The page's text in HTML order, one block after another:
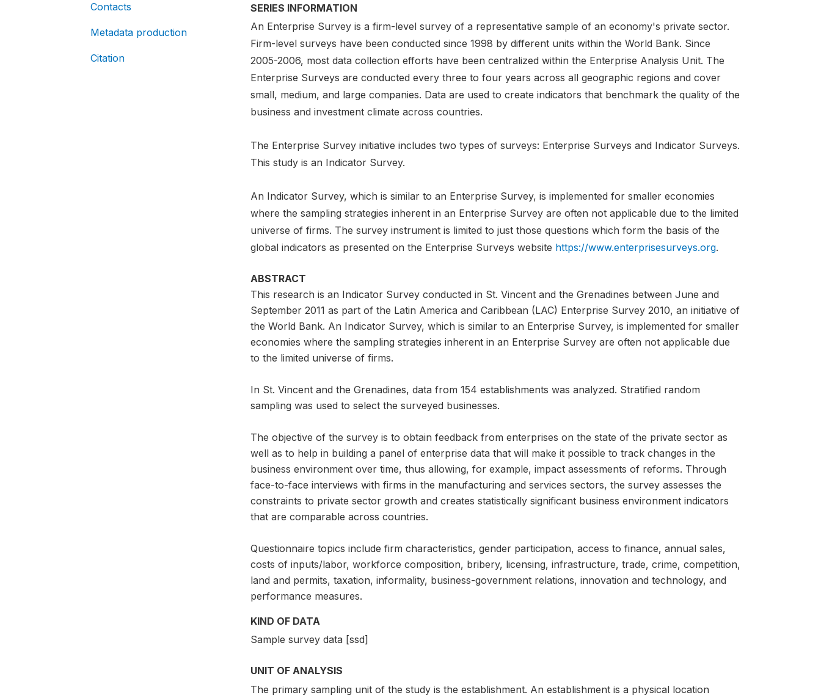
Contacts
Metadata production
Citation
SERIES INFORMATION
An Enterprise Survey is a firm-level survey of a representative sample of an economy's private sector.
Firm-level surveys have been conducted since 1998 by different units within the World Bank. Since
2005-2006, most data collection efforts have been centralized within the Enterprise Analysis Unit. The
Enterprise Surveys are conducted every three to four years across all geographic regions and cover
small, medium, and large companies. Data are used to create indicators that benchmark the quality of the
business and investment climate across countries.
The Enterprise Survey initiative includes two types of surveys: Enterprise Surveys and Indicator Surveys.
This study is an Indicator Survey.
An Indicator Survey, which is similar to an Enterprise Survey, is implemented for smaller economies
where the sampling strategies inherent in an Enterprise Survey are often not applicable due to the limited
universe of firms. The survey instrument is limited to just those questions which form the basis of the
global indicators as presented on the Enterprise Surveys website https://www.enterprisesurveys.org.
ABSTRACT
This research is an Indicator Survey conducted in St. Vincent and the Grenadines between June and
September 2011 as part of the Latin America and Caribbean (LAC) Enterprise Survey 2010, an initiative of
the World Bank. An Indicator Survey, which is similar to an Enterprise Survey, is implemented for smaller
economies where the sampling strategies inherent in an Enterprise Survey are often not applicable due
to the limited universe of firms.
In St. Vincent and the Grenadines, data from 154 establishments was analyzed. Stratified random
sampling was used to select the surveyed businesses.
The objective of the survey is to obtain feedback from enterprises on the state of the private sector as
well as to help in building a panel of enterprise data that will make it possible to track changes in the
business environment over time, thus allowing, for example, impact assessments of reforms. Through
face-to-face interviews with firms in the manufacturing and services sectors, the survey assesses the
constraints to private sector growth and creates statistically significant business environment indicators
that are comparable across countries.
Questionnaire topics include firm characteristics, gender participation, access to finance, annual sales,
costs of inputs/labor, workforce composition, bribery, licensing, infrastructure, trade, crime, competition,
land and permits, taxation, informality, business-government relations, innovation and technology, and
performance measures.
KIND OF DATA
Sample survey data [ssd]
UNIT OF ANALYSIS
The primary sampling unit of the study is the establishment. An establishment is a physical location